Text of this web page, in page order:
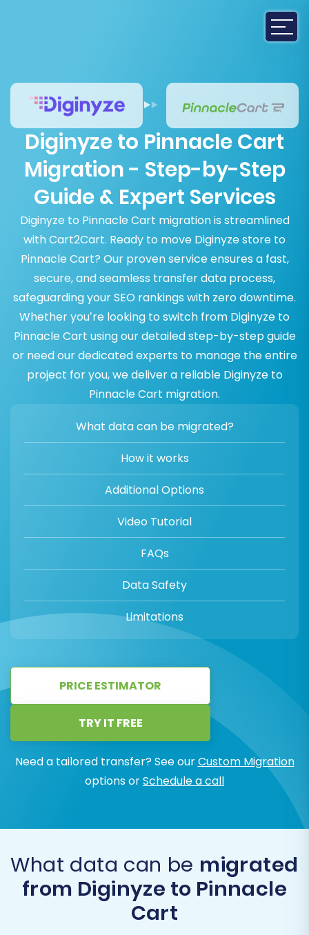
Diginyze to Pinnacle Cart
Migration - Step-by-Step
Guide & Expert Services
Diginyze to Pinnacle Cart migration is streamlined
with Cart2Cart. Ready to move Diginyze store to
Pinnacle Cart? Our proven service ensures a fast,
secure, and seamless transfer data process,
safeguarding your SEO rankings with zero downtime.
Whether you’re looking to switch from Diginyze to
Pinnacle Cart using our detailed step-by-step guide
or need our dedicated experts to manage the entire
project for you, we deliver a reliable Diginyze to
Pinnacle Cart migration.
What data can be migrated?
How it works
Additional Options
Video Tutorial
FAQs
Data Safety
Limitations
PRICE ESTIMATOR
TRY IT FREE
Need a tailored transfer? See ourCustom Migration
options orSchedule a call
What data can be migrated
from Diginyze to Pinnacle
Cart